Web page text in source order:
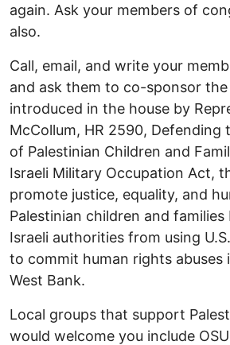
again. Ask your members of
also.
Call, email, and write your
and ask them to co-sponsor
introduced in the house by
McCollum, HR 2590, Defending
of Palestinian Children and
Israeli Military Occupation Act,
promote justice, equality, and
Palestinian children and
Israeli authorities from using
to commit human rights abuses
West Bank.
Local groups that support
would welcome you include